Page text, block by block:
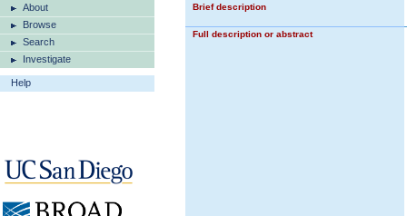
About
Browse
Search
Investigate
Help
Brief description
Full description or abstract